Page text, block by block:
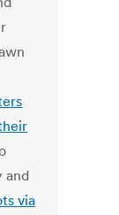
and
via